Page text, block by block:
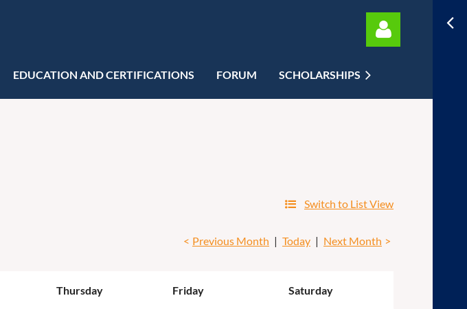
EDUCATION AND CERTIFICATIONS FORUM SCHOLARSHIPS
Switch to List View
Previous Month Today Next Month
Thursday Friday Saturday